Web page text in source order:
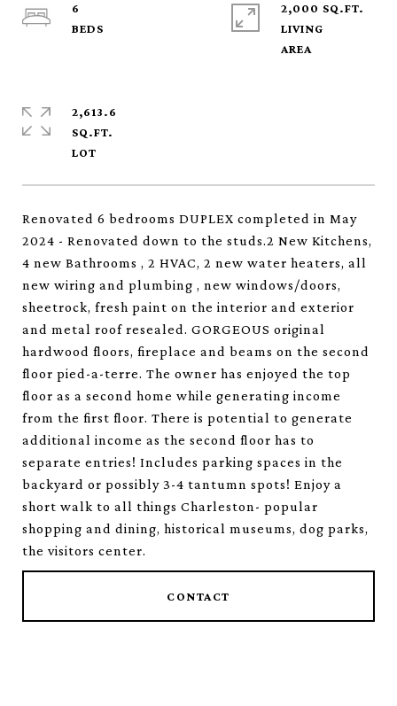
Renovated 6 bedrooms DUPLEX completed in May
2024 - Renovated down to the studs.2 New Kitchens,
4 new Bathrooms , 2 HVAC, 2 new water heaters, all
new wiring and plumbing , new windows/doors,
sheetrock, fresh paint on the interior and exterior
and metal roof resealed. GORGEOUS original
hardwood floors, fireplace and beams on the second
floor pied-a-terre. The owner has enjoyed the top
floor as a second home while generating income
from the first floor. There is potential to generate
additional income as the second floor has to
separate entries! Includes parking spaces in the
backyard or possibly 3-4 tantumn spots! Enjoy a
short walk to all things Charleston- popular
shopping and dining, historical museums, dog parks,
the visitors center.
CONTACT
6
2,000 SQ.FT.
LIVING
2,613.6
SQ.FT.